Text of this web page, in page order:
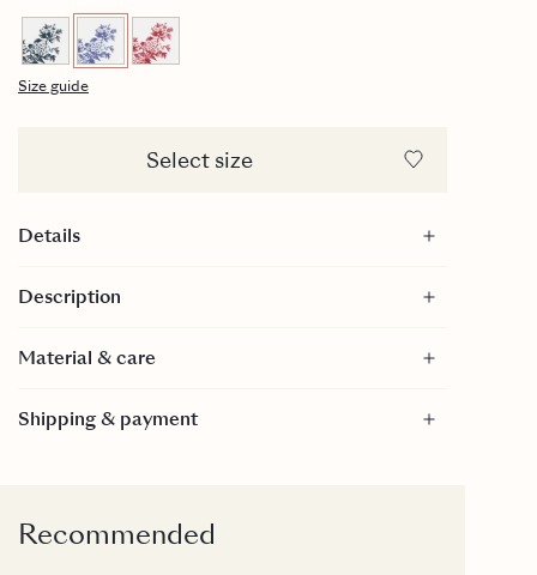
Size guide
Select size
Details
Diameter: 70mm
Height: 65mm
Description
Material & care
Bone China
Then the gold edge will last the longest
Shipping & payment
Recommended